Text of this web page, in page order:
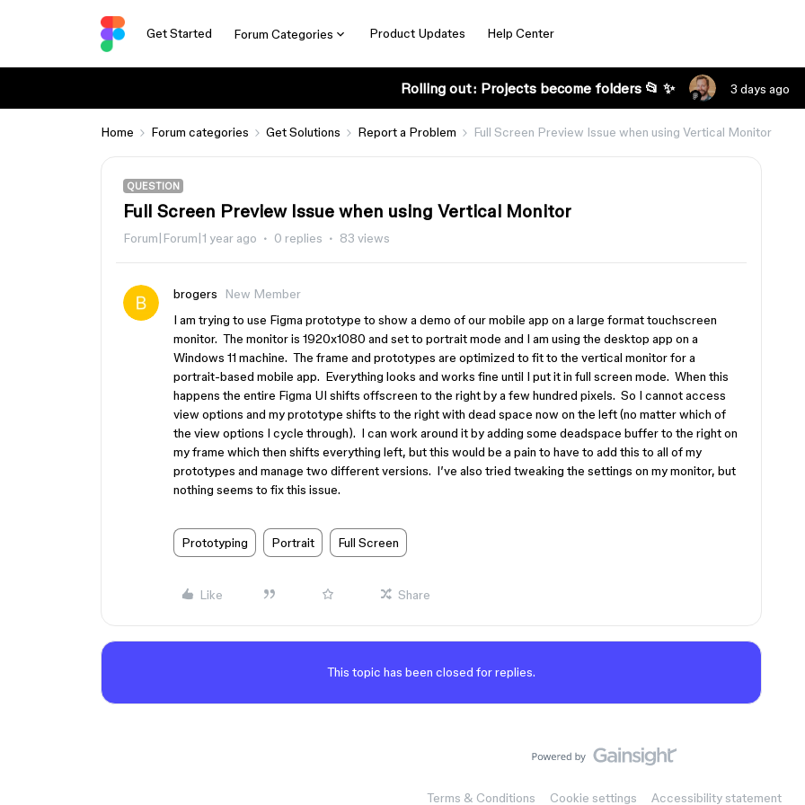
Get Started Forum Categories Product Updates Help Center
Rolling out: Projects become folders 📂 ✨ 3 days ago
Home Forum categories Get Solutions Report a Problem Full Screen Preview Issue when using Vertical Monitor
QUESTION
Full Screen Preview Issue when using Vertical Monitor
Forum|Forum|1 year ago 0 replies 83 views
brogers
New Member
I am trying to use Figma prototype to show a demo of our mobile app on a large format touchscreen
monitor. The monitor is 1920x1080 and set to portrait mode and I am using the desktop app on a
Windows 11 machine. The frame and prototypes are optimized to fit to the vertical monitor for a
portrait-based mobile app. Everything looks and works fine until I put it in full screen mode. When this
happens the entire Figma UI shifts offscreen to the right by a few hundred pixels. So I cannot access
view options and my prototype shifts to the right with dead space now on the left (no matter which of
the view options I cycle through). I can work around it by adding some deadspace buffer to the right on
my frame which then shifts everything left, but this would be a pain to have to add this to all of my
prototypes and manage two different versions. I’ve also tried tweaking the settings on my monitor, but
nothing seems to fix this issue.
Prototyping Portrait Full Screen
Like Share
This topic has been closed for replies.
Terms & Conditions Cookie settings Accessibility statement